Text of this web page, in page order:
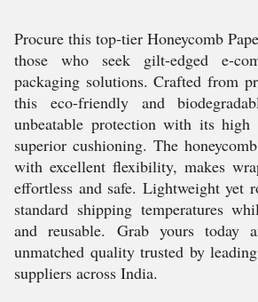
Procure this top-tier Honeycomb
those who seek gilt-edged e-
packaging solutions. Crafted from
this eco-friendly and
unbeatable protection with its high
superior cushioning. The
with excellent flexibility, makes
effortless and safe. Lightweight yet
standard shipping temperatures
and reusable. Grab yours today
unmatched quality trusted by
suppliers across India.